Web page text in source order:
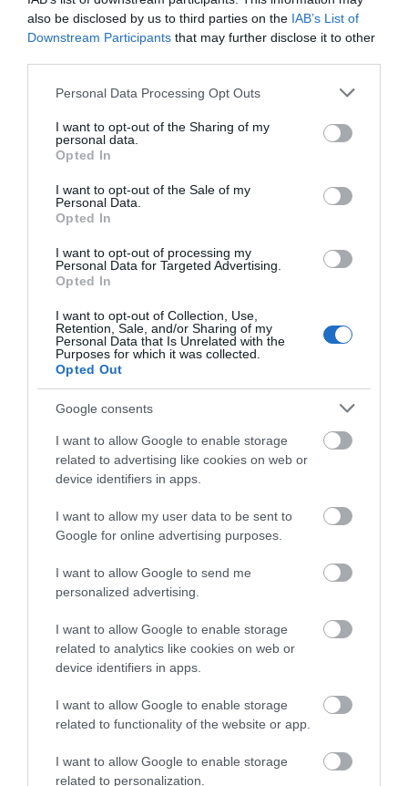
also be disclosed by us to third parties on the IAB’s List of
Downstream Participants that may further disclose it to other
Please note that this website/app uses one or more Google
not limited to your visit or usage behaviour. You may click to
grant or deny consent to Google and its third-party tags to
use your data for below specified purposes in below Google
consent section.
Personal Data Processing Opt Outs
I want to opt-out of the Sharing of my
personal data.
Opted In
I want to opt-out of the Sale of my
Personal Data.
Opted In
I want to opt-out of processing my
Personal Data for Targeted Advertising.
Opted In
I want to opt-out of Collection, Use,
Retention, Sale, and/or Sharing of my
Personal Data that Is Unrelated with the
Purposes for which it was collected.
Opted Out
Google consents
I want to allow Google to enable storage
related to advertising like cookies on web or
device identifiers in apps.
I want to allow my user data to be sent to
Google for online advertising purposes.
I want to allow Google to send me
personalized advertising.
I want to allow Google to enable storage
related to analytics like cookies on web or
device identifiers in apps.
I want to allow Google to enable storage
related to functionality of the website or app.
I want to allow Google to enable storage
related to personalization.
Church Newark
St Mary Magdalene
Parish Church sits at the
heart of the historic
market town of…
Newark Market Place
provides a focal point for
the town. It hosts regular
market days…
0.05 miles away
National Civil War
Centre Newark
Explore the richly
War, seeing stories of
gunpowder, plague and…
0.06 miles away
Related
JOIN OUR MAILING LIST
Events | Top Attractions | Special Offers |
Competitions
Follow What’s On Nottingham on
Instagram
or sign up to our newsletters for the latest updates from
Sign up
No, thanks